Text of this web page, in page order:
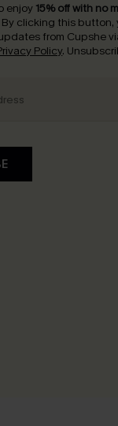
enjoy 15% off with no
By clicking this button,
from Cupshe
Policy.